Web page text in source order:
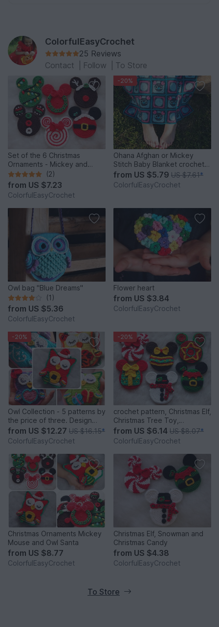
ColorfulEasyCrochet
25 Reviews
Contact
Follow To Store
Set of the 6 Christmas
Ornaments - Mickey and
Minnie Mouse.
(2)
from US $7.23
ColorfulEasyCrochet
-20%
Ohana Afghan or Mickey
Stitch Baby Blanket crochet
pattern
from US $5.79 US $7.61*
ColorfulEasyCrochet
Owl bag "Blue Dreams"
(1)
from US $5.36
ColorfulEasyCrochet
Flower heart
from US $3.84
ColorfulEasyCrochet
-20%
Owl Collection - 5 patterns by
the price of three. Design
Discount Pattern Package
from US $12.27 US $16.15*
ColorfulEasyCrochet
-20%
crochet pattern, Christmas Elf,
Christmas Tree Toy,
Snowman, Christmas Present,
Candy, Christmas Star
from US $6.14 US $8.07*
ColorfulEasyCrochet
Christmas Ornaments Mickey
Mouse and Owl Santa
from US $8.77
ColorfulEasyCrochet
Christmas Elf, Snowman and
Christmas Candy
from US $4.38
ColorfulEasyCrochet
To Store